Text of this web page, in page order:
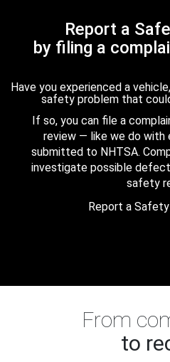
Report a
by filing a
Have you experienced a
safety problem that
If so, you can file a
review — like we do with
submitted to NHTSA.
investigate possible
safety
Report a
From
to